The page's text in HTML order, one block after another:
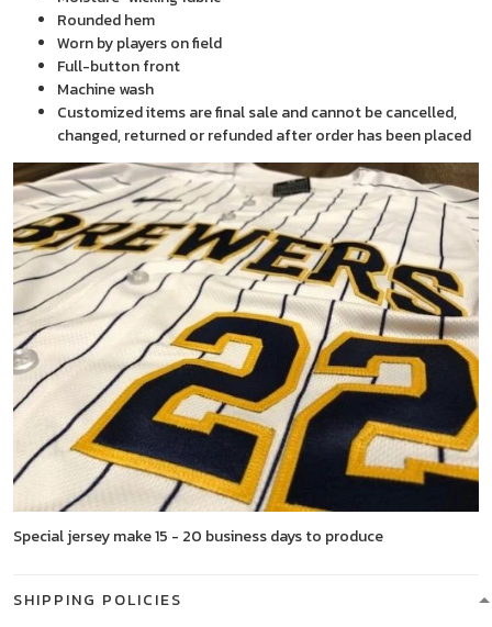
Rounded hem
Worn by players on field
Full-button front
Machine wash
Customized items are final sale and cannot be cancelled,
changed, returned or refunded after order has been placed
Special jersey make 15 - 20 business days to produce
SHIPPING POLICIES